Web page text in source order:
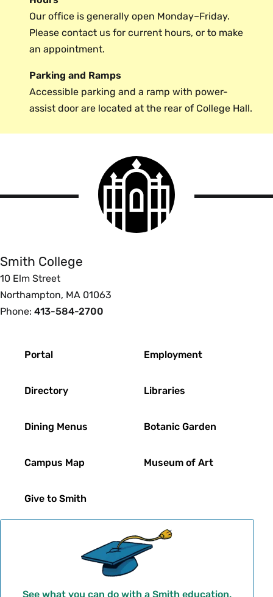
Our office is generally open Monday–Friday.
Please contact us for current hours, or to make
an appointment.
Parking and Ramps
Accessible parking and a ramp with power-
assist door are located at the rear of College Hall.
Smith
College
logo
Smith College
10 Elm Street
Northampton, MA 01063
Phone: 413-584-2700
Portal
Directory
Dining Menus
Campus Map
Give to Smith
Employment
Libraries
Botanic Garden
Museum of Art
See what you can do with a Smith education.